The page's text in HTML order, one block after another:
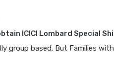
ICICI Lombard Special
group based. But Families